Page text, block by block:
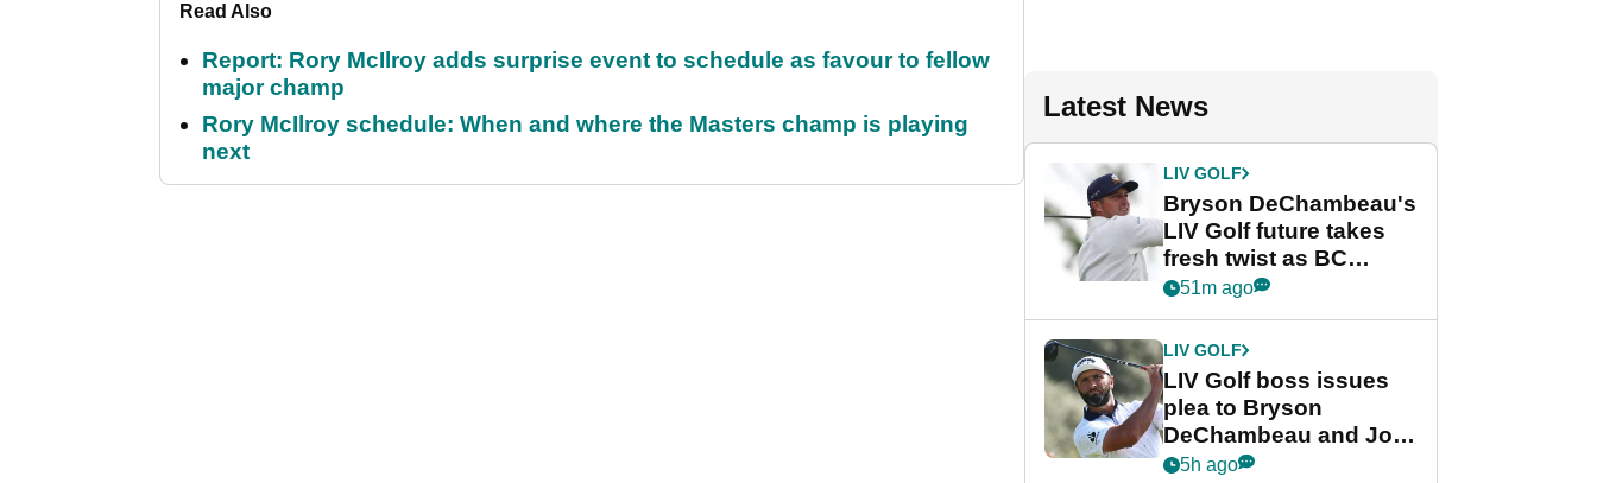
Read Also
Report: Rory McIlroy adds surprise event to schedule as favour to fellow
major champ
Rory McIlroy schedule: When and where the Masters champ is playing
next
Latest News
LIV GOLF
Bryson DeChambeau's
LIV Golf future takes
fresh twist as BC
Partners eyes funding
51m ago
LIV GOLF
LIV Golf boss issues
plea to Bryson
DeChambeau and Jon
Rahm after major
5h ago